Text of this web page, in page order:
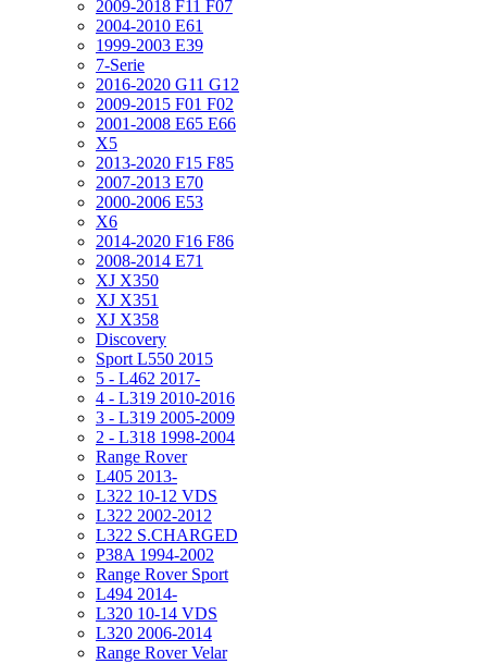
2009-2018 F11 F07
2004-2010 E61
1999-2003 E39
7-Serie
2016-2020 G11 G12
2009-2015 F01 F02
2001-2008 E65 E66
X5
2013-2020 F15 F85
2007-2013 E70
2000-2006 E53
X6
2014-2020 F16 F86
2008-2014 E71
XJ X350
XJ X351
XJ X358
Discovery
Sport L550 2015
5 - L462 2017-
4 - L319 2010-2016
3 - L319 2005-2009
2 - L318 1998-2004
Range Rover
L405 2013-
L322 10-12 VDS
L322 2002-2012
L322 S.CHARGED
P38A 1994-2002
Range Rover Sport
L494 2014-
L320 10-14 VDS
L320 2006-2014
Range Rover Velar